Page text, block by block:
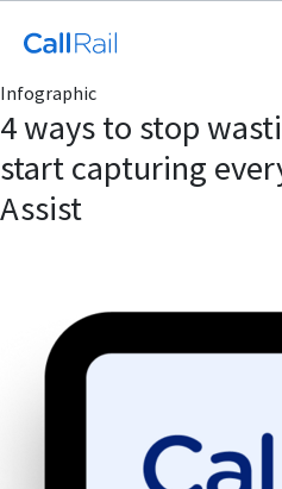
Infographic
4 ways to stop
start capturing
Assist